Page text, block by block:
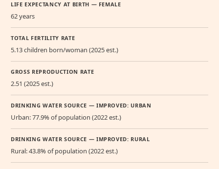
LIFE EXPECTANCY AT BIRTH — FEMALE
62 years
TOTAL FERTILITY RATE
5.13 children born/woman (2025 est.)
GROSS REPRODUCTION RATE
2.51 (2025 est.)
DRINKING WATER SOURCE — IMPROVED: URBAN
Urban: 77.9% of population (2022 est.)
DRINKING WATER SOURCE — IMPROVED: RURAL
Rural: 43.8% of population (2022 est.)